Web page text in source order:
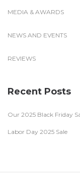
MEDIA & AWARDS
NEWS AND EVENTS
REVIEWS
Recent Posts
Our 2025 Black Friday
Labor Day 2025 Sale